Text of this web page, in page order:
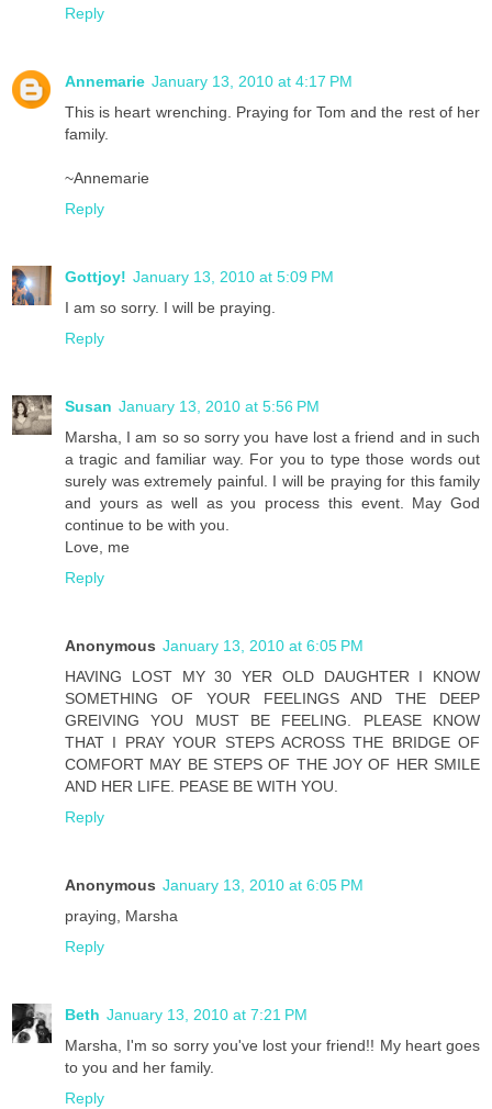
Reply
Annemarie January 13, 2010 at 4:17 PM
This is heart wrenching. Praying for Tom and the rest of her
family.
~Annemarie
Reply
Gottjoy! January 13, 2010 at 5:09 PM
I am so sorry. I will be praying.
Reply
Susan January 13, 2010 at 5:56 PM
Marsha, I am so so sorry you have lost a friend and in such
a tragic and familiar way. For you to type those words out
surely was extremely painful. I will be praying for this family
and yours as well as you process this event. May God
continue to be with you.
Love, me
Reply
Anonymous January 13, 2010 at 6:05 PM
HAVING LOST MY 30 YER OLD DAUGHTER I KNOW
SOMETHING OF YOUR FEELINGS AND THE DEEP
GREIVING YOU MUST BE FEELING. PLEASE KNOW
THAT I PRAY YOUR STEPS ACROSS THE BRIDGE OF
COMFORT MAY BE STEPS OF THE JOY OF HER SMILE
AND HER LIFE. PEASE BE WITH YOU.
Reply
Anonymous January 13, 2010 at 6:05 PM
praying, Marsha
Reply
Beth January 13, 2010 at 7:21 PM
Marsha, I'm so sorry you've lost your friend!! My heart goes
to you and her family.
Reply